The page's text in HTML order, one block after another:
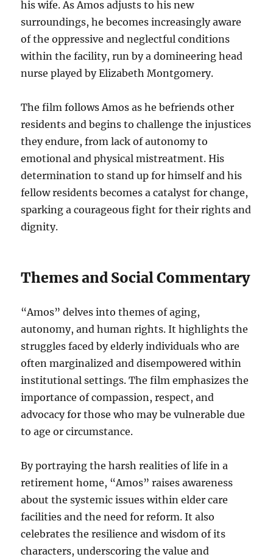
his wife. As Amos adjusts to his new
surroundings, he becomes increasingly aware
of the oppressive and neglectful conditions
within the facility, run by a domineering head
nurse played by Elizabeth Montgomery.
The film follows Amos as he befriends other
residents and begins to challenge the injustices
they endure, from lack of autonomy to
emotional and physical mistreatment. His
determination to stand up for himself and his
fellow residents becomes a catalyst for change,
sparking a courageous fight for their rights and
dignity.
Themes and Social Commentary
“Amos” delves into themes of aging,
autonomy, and human rights. It highlights the
struggles faced by elderly individuals who are
often marginalized and disempowered within
institutional settings. The film emphasizes the
importance of compassion, respect, and
advocacy for those who may be vulnerable due
to age or circumstance.
By portraying the harsh realities of life in a
retirement home, “Amos” raises awareness
about the systemic issues within elder care
facilities and the need for reform. It also
celebrates the resilience and wisdom of its
characters, underscoring the value and